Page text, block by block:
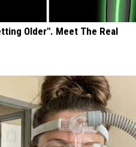
Older". Meet The Real